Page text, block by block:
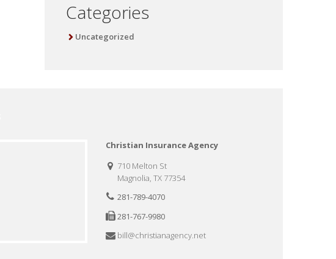
Categories
Uncategorized
Christian Insurance Agency
710 Melton St
Magnolia, TX 77354
281-789-4070
281-767-9980
bill@christianagency.net